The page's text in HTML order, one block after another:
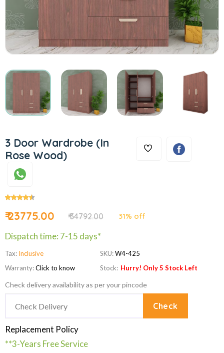
3 Door Wardrobe (In
Rose Wood)
₹ 23775.00 ₹ 34792.00 31% off
Dispatch time: 7-15 days*
Tax: Inclusive
Warranty:Click to know
SKU:W4-425
Stock: Hurry! Only 5 Stock Left
Check delivery availability as per your pincode
Check
Replacement Policy
**3-Years Free Service